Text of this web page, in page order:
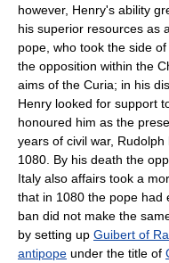
however, Henry's ability
his superior resources as
pope, who took the side
the opposition within the
aims of the Curia; in his
Henry looked for support
honoured him as the
years of civil war,
1080. By his death the
Italy also affairs took a
that in 1080 the pope had
ban did not make the
by setting up Guibert of
antipope under the title of